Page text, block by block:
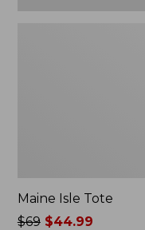
Maine Isle Tote
Price
$69$44.99